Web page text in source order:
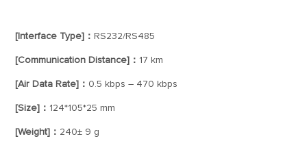
[Interface Type]： RS232/RS485
[Communication Distance]： 17 km
[Air Data Rate]： 0.5 kbps – 470 kbps
[Size]： 124*105*25 mm
[Weight]： 240± 9 g